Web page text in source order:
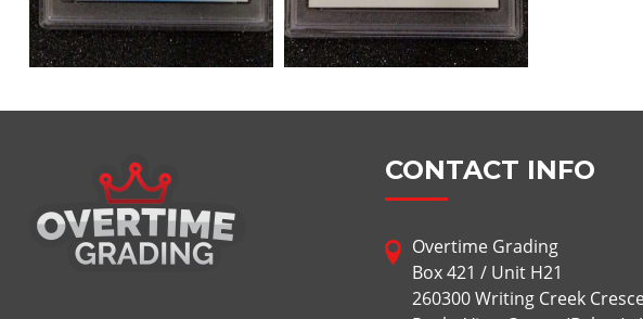
CONTACT INFO
Overtime Grading
Box 421 / Unit H21
260300 Writing Creek